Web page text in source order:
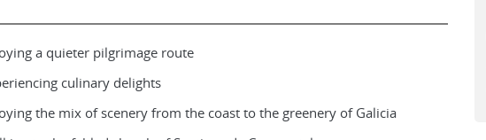
a quieter pilgrimage route
culinary delights
the mix of scenery from the coast to the greenery of Galicia